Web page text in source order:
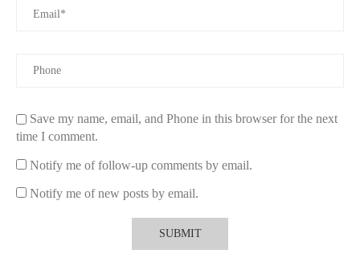
Save my name, email, and Phone in this browser for the next
time I comment.
Notify me of follow-up comments by email.
Notify me of new posts by email.